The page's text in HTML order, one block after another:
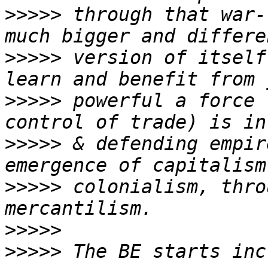
>>>>> through that
>>>>> version of
>>>>> powerful a force
>>>>> & defending
>>>>> colonialism,
>>>>>
>>>>> The BE starts